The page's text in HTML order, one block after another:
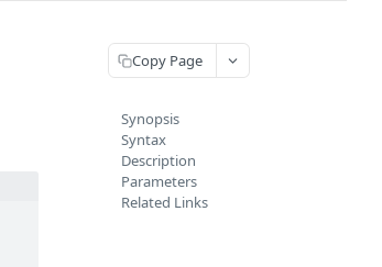
Copy Page
Synopsis
Syntax
Description
Parameters
Related Links